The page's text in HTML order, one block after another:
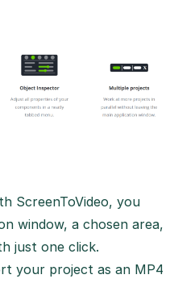
ScreenToVideo, you
window, a chosen area,
just one click.
your project as an MP4